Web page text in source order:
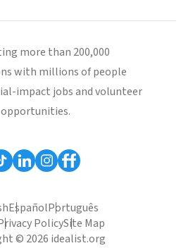
more than 200,000
with millions of people
impact jobs and volunteer
opportunities.
EspañolPortuguês
PolicySite Map
© 2026 idealist.org